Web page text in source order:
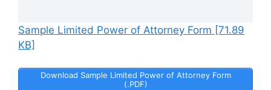
Sample Limited Power of Attorney Form [71.89
KB]
Download Sample Limited Power of Attorney Form
(.PDF)